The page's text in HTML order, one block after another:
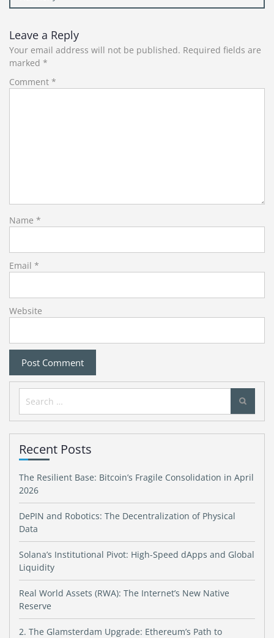
Leave a Reply
Your email address will not be published. Required fields are
marked *
Comment *
Name *
Email *
Website
Search
for:
Recent Posts
The Resilient Base: Bitcoin’s Fragile Consolidation in April
2026
DePIN and Robotics: The Decentralization of Physical
Data
Solana’s Institutional Pivot: High-Speed dApps and Global
Liquidity
Real World Assets (RWA): The Internet’s New Native
Reserve
2. The Glamsterdam Upgrade: Ethereum’s Path to